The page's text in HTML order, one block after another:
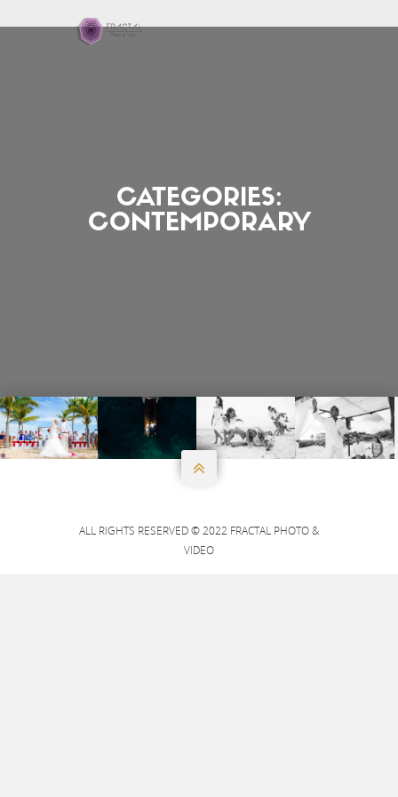
CATEGORIES:
CONTEMPORARY
 

ALL RIGHTS RESERVED © 2022 FRACTAL PHOTO &
VIDEO